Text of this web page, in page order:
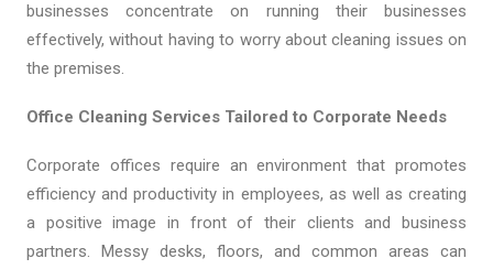
businesses concentrate on running their businesses
effectively, without having to worry about cleaning issues on
the premises.
Office Cleaning Services Tailored to Corporate Needs
Corporate offices require an environment that promotes
efficiency and productivity in employees, as well as creating
a positive image in front of their clients and business
partners. Messy desks, floors, and common areas can